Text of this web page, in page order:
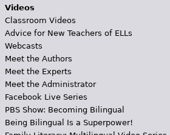
Videos
Classroom Videos
Advice for New Teachers of ELLs
Webcasts
Meet the Authors
Meet the Experts
Meet the Administrator
Facebook Live Series
PBS Show: Becoming Bilingual
Being Bilingual Is a Superpower!